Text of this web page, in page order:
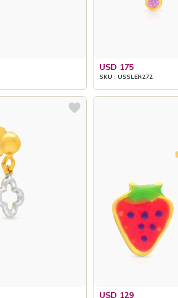
USD 175
SKU : USSLER272
USD 129